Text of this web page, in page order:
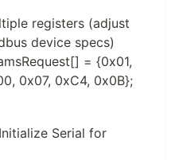
registers (adjust
device specs)
= {0x01,
0x07, 0xC4, 0x0B};
Serial for